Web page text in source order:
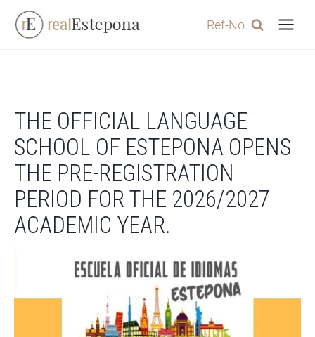
Skip
Ref-No.
THE OFFICIAL LANGUAGE
SCHOOL OF ESTEPONA OPENS
THE PRE-REGISTRATION
PERIOD FOR THE 2026/2027
ACADEMIC YEAR.